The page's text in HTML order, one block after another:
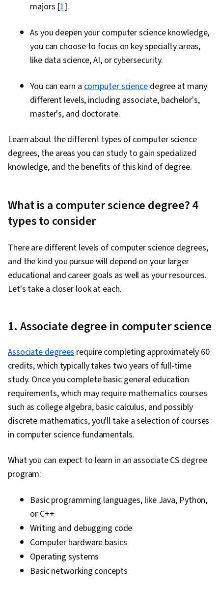
majors [1].
As you deepen your computer science knowledge,
you can choose to focus on key specialty areas,
like data science, AI, or cybersecurity.
You can earn acomputer sciencedegree at many
different levels, including associate, bachelor's,
master's, and doctorate.
Learn about the different types of computer science
degrees, the areas you can study to gain specialized
knowledge, and the benefits of this kind of degree.
What is a computer science degree? 4
types to consider
There are different levels of computer science degrees,
and the kind you pursue will depend on your larger
educational and career goals as well as your resources.
Let's take a closer look at each.
1. Associate degree in computer science
Associate degreesrequire completing approximately 60
credits, which typically takes two years of full-time
study. Once you complete basic general education
requirements, which may require mathematics courses
such as college algebra, basic calculus, and possibly
discrete mathematics, you'll take a selection of courses
in computer science fundamentals.
What you can expect to learn in an associate CS degree
program:
Basic programming languages, like Java, Python,
or C++
Writing and debugging code
Computer hardware basics
Operating systems
Basic networking concepts